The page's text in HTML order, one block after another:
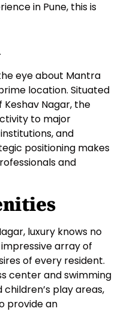
in Pune, this is
eye about Mantra
location. Situated
Nagar, the
to major
and
positioning makes
and
luxury knows no
array of
of every resident.
center and swimming
play areas,
provide an